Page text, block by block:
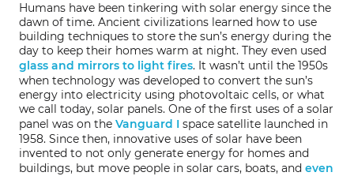
Humans have been tinkering with solar energy since the
dawn of time. Ancient civilizations learned how to use
building techniques to store the sun’s energy during the
day to keep their homes warm at night. They even used
glass and mirrors to light fires. It wasn’t until the 1950s
when technology was developed to convert the sun’s
energy into electricity using photovoltaic cells, or what
we call today, solar panels. One of the first uses of a solar
panel was on the Vanguard I space satellite launched in
1958. Since then, innovative uses of solar have been
invented to not only generate energy for homes and
buildings, but move people in solar cars, boats, and even